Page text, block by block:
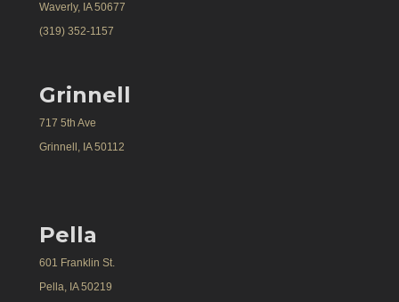
Waverly, IA 50677
(319) 352-1157
Grinnell
717 5th Ave
Grinnell, IA 50112
Pella
601 Franklin St.
Pella, IA 50219